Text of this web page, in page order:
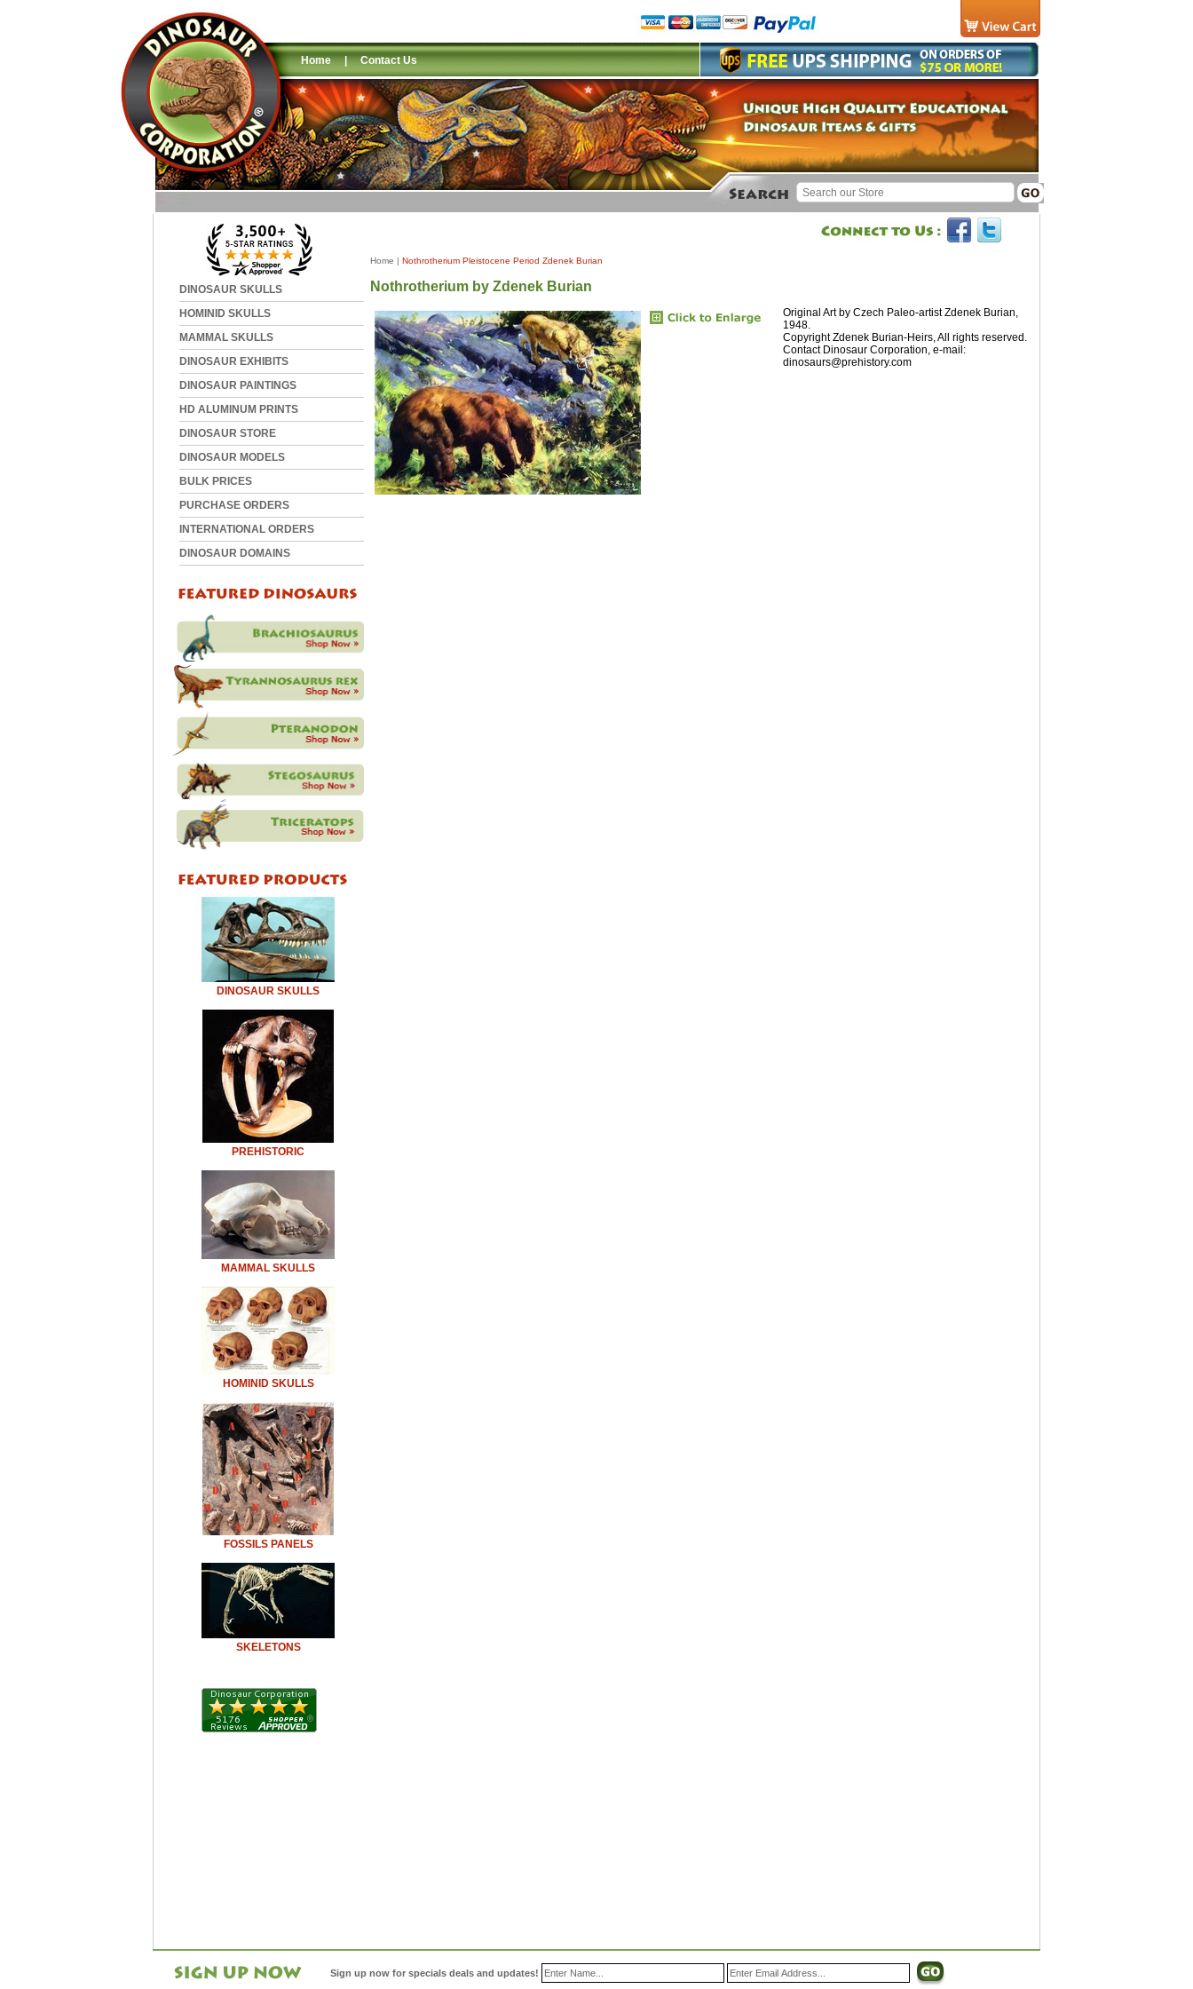
Home | Contact Us
DINOSAUR SKULLS
HOMINID SKULLS
MAMMAL SKULLS
DINOSAUR EXHIBITS
DINOSAUR PAINTINGS
HD ALUMINUM PRINTS
DINOSAUR STORE
DINOSAUR MODELS
BULK PRICES
PURCHASE ORDERS
INTERNATIONAL ORDERS
DINOSAUR DOMAINS
DINOSAUR SKULLS
PREHISTORIC
MAMMAL SKULLS
HOMINID SKULLS
FOSSILS PANELS
SKELETONS
Home | Nothrotherium Pleistocene Period Zdenek Burian
Nothrotherium by Zdenek Burian
Original Art by Czech Paleo-artist Zdenek Burian,
1948.
Copyright Zdenek Burian-Heirs, All rights reserved.
Contact Dinosaur Corporation, e-mail:
dinosaurs@prehistory.com
Sign up now for specials deals and updates!